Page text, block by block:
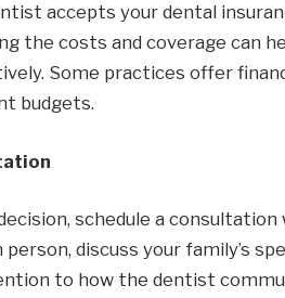
accepts your dental
the costs and coverage can
Some practices offer
budgets.
schedule a
discuss your family’s
to how the dentist